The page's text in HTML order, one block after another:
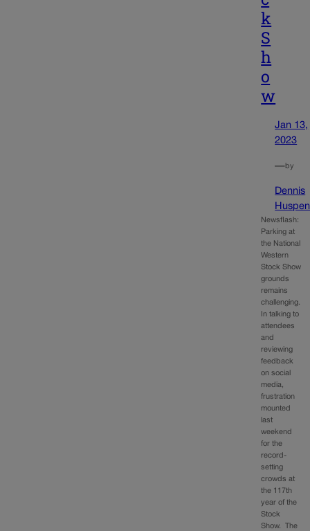
k
S
h
o
w
Jan 13,
2023
—by
Dennis
Newsflash:
Parking at
the National
Western
Stock Show
grounds
remains
challenging.
In talking to
attendees
and
reviewing
feedback
on social
media,
frustration
mounted
last
weekend
for the
record-
setting
crowds at
the 117th
year of the
Stock
Show. The